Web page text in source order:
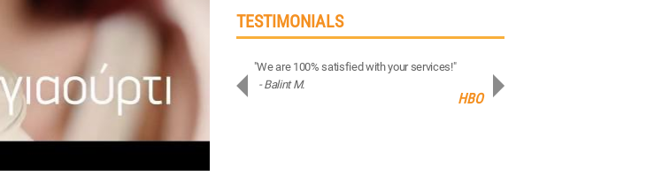
TESTIMONIALS
"Amazing job on Samsung Assistant! Bravo!"
- Piotr D.
Samsung
"We are 100% satisfied with your services!"
- Balint M.
HBO
- Robert M.